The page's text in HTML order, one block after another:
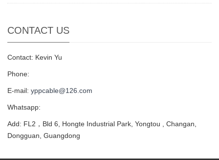
CONTACT US
Contact: Kevin Yu
Phone:
E-mail: yppcable@126.com
Whatsapp:
Add: FL2，Bld 6, Hongte Industrial Park, Yongtou , Changan,
Dongguan, Guangdong